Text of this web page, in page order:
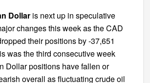
Dollar is next up in speculative
changes this week as the CAD
their positions by -37,651
was the third consecutive week
Dollar positions have fallen or
overall as fluctuating crude oil